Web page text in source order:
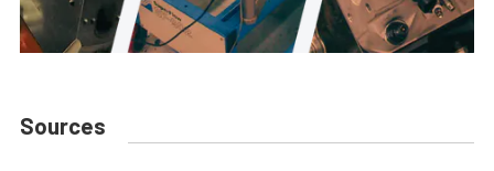
Sources